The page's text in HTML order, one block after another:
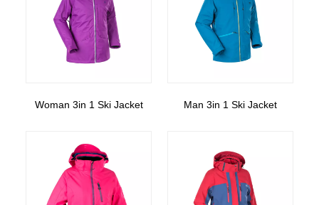
Woman 3in 1 Ski Jacket Man 3in 1 Ski Jacket